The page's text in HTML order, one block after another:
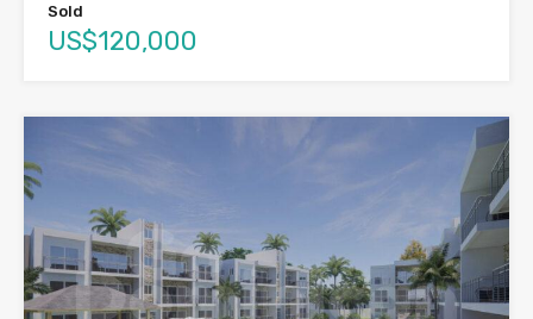
Sold
US$120,000